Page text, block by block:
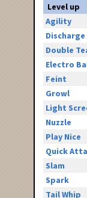
Level up
Agility
Discharge
Double
Electro
Feint
Growl
Light
Nuzzle
Play Nice
Quick
Slam
Spark
Tail Whip